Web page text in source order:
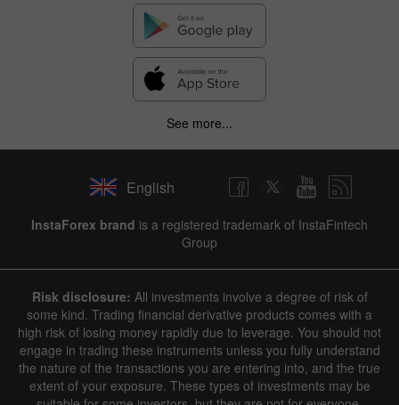
See more...
English
InstaForex brand is a registered trademark of InstaFintech
Group
Risk disclosure: All investments involve a degree of risk of
some kind. Trading financial derivative products comes with a
high risk of losing money rapidly due to leverage. You should not
engage in trading these instruments unless you fully understand
the nature of the transactions you are entering into, and the true
extent of your exposure. These types of investments may be